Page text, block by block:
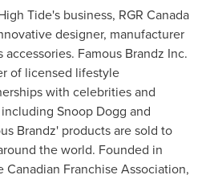
Tide's business, RGR Canada
designer, manufacturer
Famous Brandz Inc.
of licensed lifestyle
with celebrities and
Snoop Dogg and
Brandz' products are sold to
the world. Founded in
Franchise Association,